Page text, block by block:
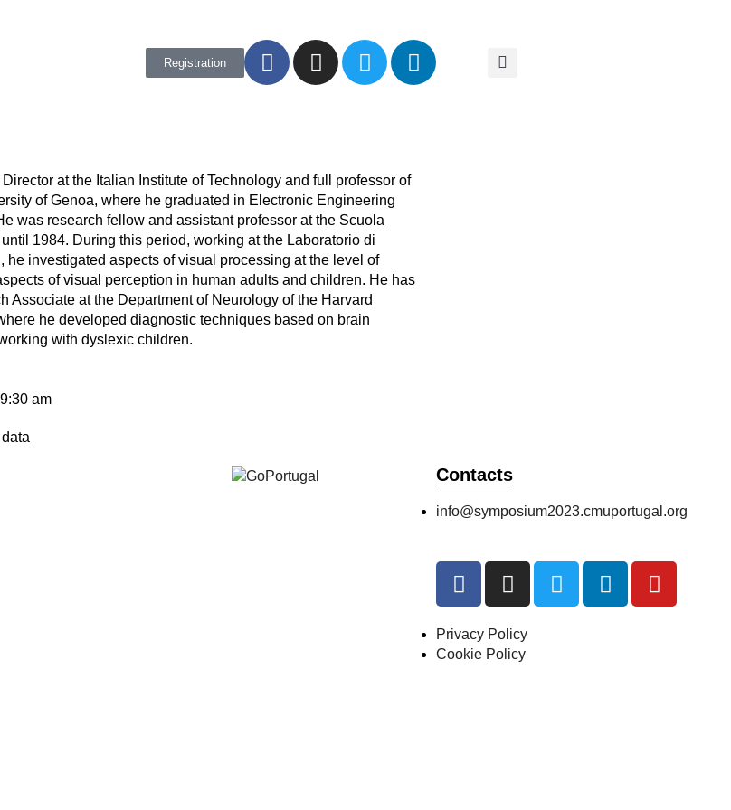
Registration
at the Italian Institute of Technology and full professor of
of Genoa, where he graduated in Electronic Engineering
was research fellow and assistant professor at the Scuola
1984. During this period, working at the Laboratorio di
he investigated aspects of visual processing at the level of
of visual perception in human adults and children. He has
Associate at the Department of Neurology of the Harvard
he developed diagnostic techniques based on brain
with dyslexic children.
am
Contacts
info@symposium2023.cmuportugal.org
Privacy Policy
Cookie Policy